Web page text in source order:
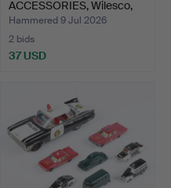
ACCESSORIES, Wilesco,
Ge…
Hammered 9 Jul 2026
2 bids
37 USD